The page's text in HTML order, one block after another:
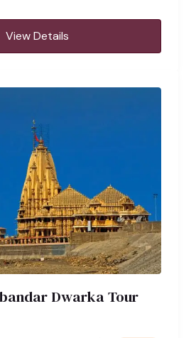
View Details
Dwarka Tour